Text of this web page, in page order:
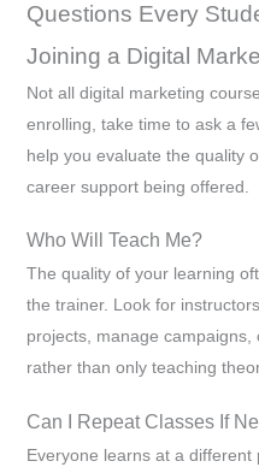
Questions Every
Joining a Digital
Not all digital marketing
enrolling, take time to ask a
help you evaluate the quality
career support being offered.
Who Will Teach Me?
The quality of your learning
the trainer. Look for
projects, manage
rather than only teaching
Can I Repeat Classes If
Everyone learns at a different